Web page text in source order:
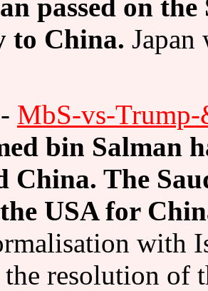
passed on
to China. Japan
MbS-vs-
bin Salman
China. The
USA for
with
the resolution of